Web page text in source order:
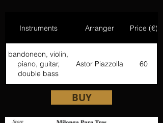
Instruments Arranger Price (€)
bandoneon, violin,
piano, guitar,
double bass
Astor Piazzolla 60
BUY